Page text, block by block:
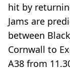
hit by
Jams are
between
Cornwall to
A38 from